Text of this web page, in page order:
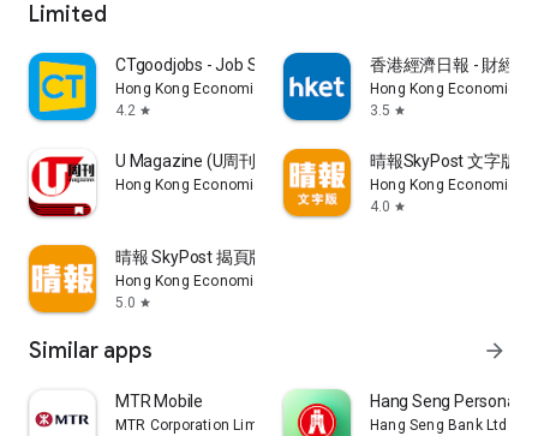
Limited
CTgoodjobs - Job Search
Hong Kong Economic Times Limited
4.2 star
香港經濟日報 - 財經
Hong Kong Economic
3.5 star
U Magazine (U周刊)電子雜誌
Hong Kong Economic Times Limited
晴報SkyPost 文字版
Hong Kong Economic
4.0 star
晴報 SkyPost 揭頁版
Hong Kong Economic Times Limited
5.0 star
Similar apps arrow_forward
MTR Mobile
MTR Corporation Limited
Hang Seng Personal
Hang Seng Bank Ltd